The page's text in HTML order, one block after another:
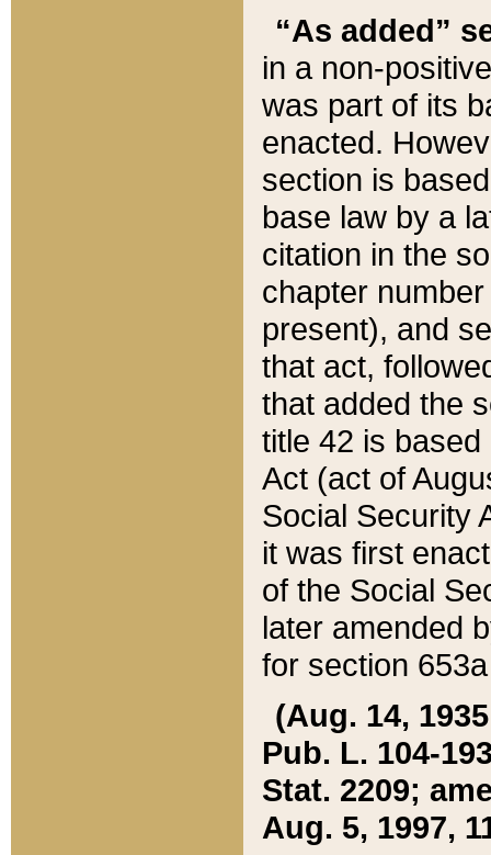
“As added”
in a non-
was part of its
enacted.
section is
base law by a
citation in the
chapter
present), and
that act,
that added the
title 42 is
Act (act of
Social Security
it was first
of the Social
later amended
for section
(Aug. 14,
Pub. L. 104-
Stat. 2209;
Aug. 5, 1997,